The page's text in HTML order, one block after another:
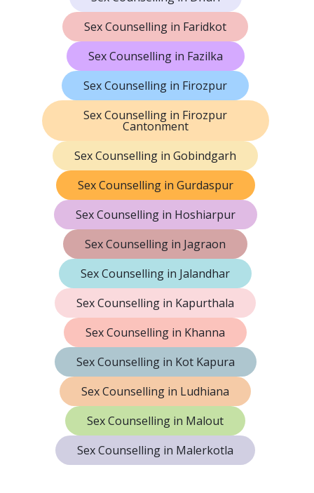
Sex Counselling in Faridkot
Sex Counselling in Fazilka
Sex Counselling in Firozpur
Sex Counselling in Firozpur
Cantonment
Sex Counselling in Gobindgarh
Sex Counselling in Gurdaspur
Sex Counselling in Hoshiarpur
Sex Counselling in Jagraon
Sex Counselling in Jalandhar
Sex Counselling in Kapurthala
Sex Counselling in Khanna
Sex Counselling in Kot Kapura
Sex Counselling in Ludhiana
Sex Counselling in Malout
Sex Counselling in Malerkotla